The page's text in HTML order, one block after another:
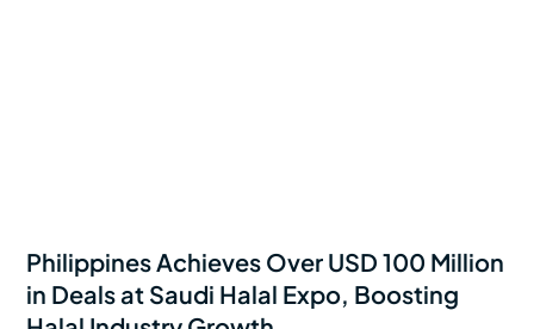
Philippines Achieves Over USD 100 Million
in Deals at Saudi Halal Expo, Boosting